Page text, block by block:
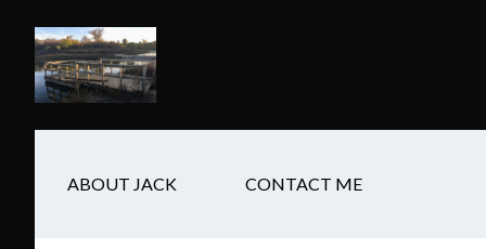
main
content
secondary
navigation
footer
ABOUT JACK CONTACT ME